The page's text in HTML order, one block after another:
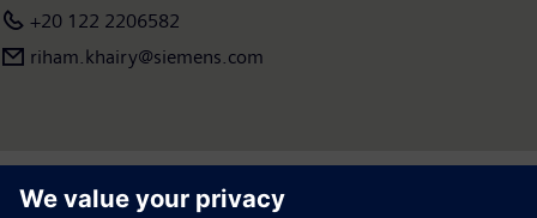
+20 122 2206582
riham.khairy@siemens.com